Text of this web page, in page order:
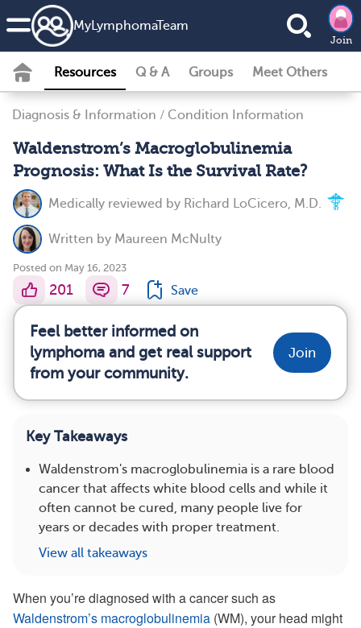
MyLymphomaTeam
Join
Resources Q & A Groups Meet Others
Diagnosis & Information / Condition Information
Waldenstrom’s Macroglobulinemia
Prognosis: What Is the Survival Rate?
Medically reviewed by Richard LoCicero, M.D.
Written by Maureen McNulty
Posted on May 16, 2023
201 7 Save
Feel better informed on
lymphoma and get real support
from your community.
Join
Key Takeaways
Waldenstrom's macroglobulinemia is a rare blood
cancer that affects white blood cells and while it
often cannot be cured, many people live for
years or decades with proper treatment.
View all takeaways
When you’re diagnosed with a cancer such as
Waldenstrom’s macroglobulinemia (WM), your head might